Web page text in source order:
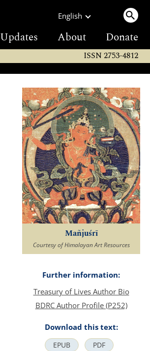
English
Updates About Donate
ISSN 2753-4812
Mañjuśrī
Courtesy of Himalayan Art Resources
Further information:
Treasury of Lives Author Bio
BDRC Author Profile (P252)
Download this text:
EPUB PDF